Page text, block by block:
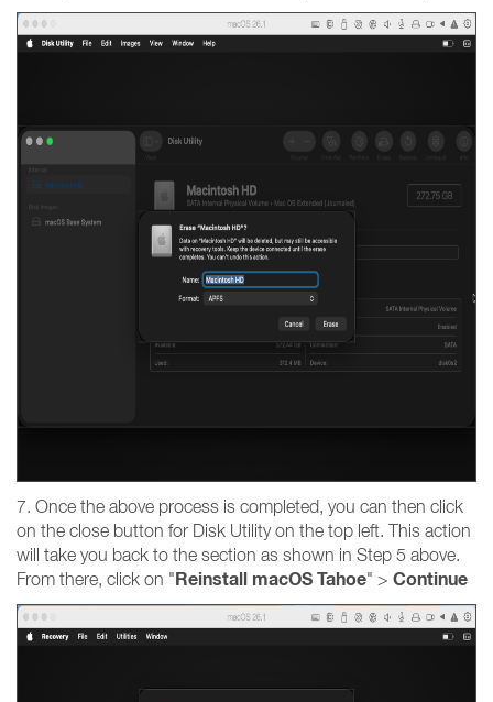
7. Once the above process is completed, you can then click
on the close button for Disk Utility on the top left. This action
will take you back to the section as shown in Step 5 above.
From there, click on "Reinstall macOS Tahoe" > Continue